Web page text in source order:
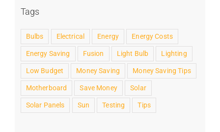
Tags
Bulbs Electrical Energy Energy Costs
Energy Saving Fusion Light Bulb Lighting
Low Budget Money Saving Money Saving Tips
Motherboard Save Money Solar
Solar Panels Sun Testing Tips